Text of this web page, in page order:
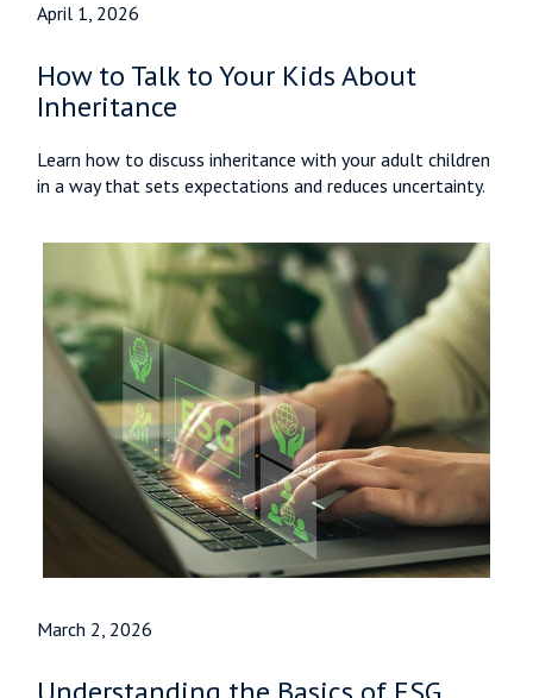
April 1, 2026
How to Talk to Your Kids About
Inheritance
Learn how to discuss inheritance with your adult children
in a way that sets expectations and reduces uncertainty.
March 2, 2026